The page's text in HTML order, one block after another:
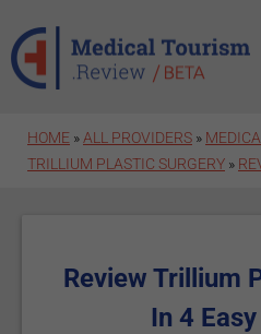
HOME » ALL PROVIDERS »
TRILLIUM PLASTIC SURGERY »
Review Trillium
In 4